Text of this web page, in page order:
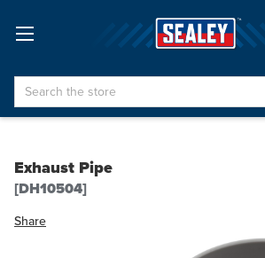
Search
Exhaust Pipe
[DH10504]
Share